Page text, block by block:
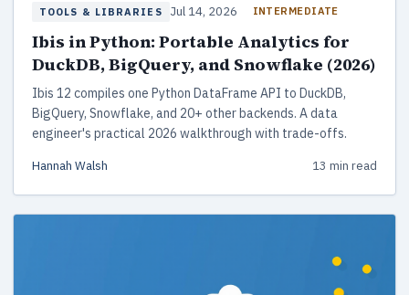
TOOLS & LIBRARIES Jul 14, 2026 INTERMEDIATE
Ibis in Python: Portable Analytics for
DuckDB, BigQuery, and Snowflake (2026)
Ibis 12 compiles one Python DataFrame API to DuckDB,
BigQuery, Snowflake, and 20+ other backends. A data
engineer's practical 2026 walkthrough with trade-offs.
Hannah Walsh 13 min read